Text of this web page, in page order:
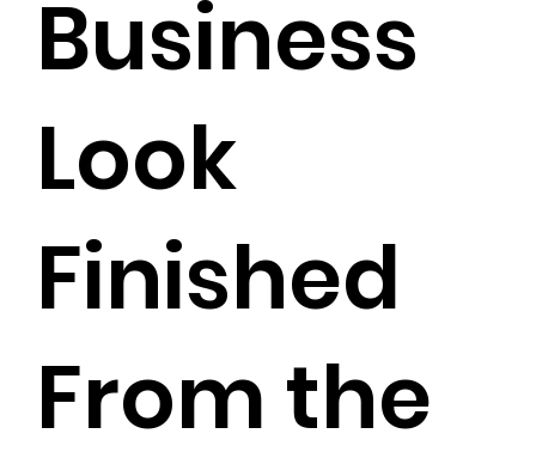
Business
Look
Finished
From the